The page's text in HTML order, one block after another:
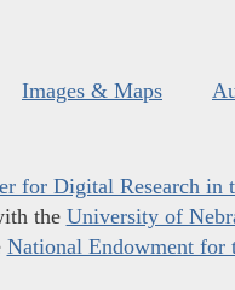
Images & Maps
for Digital Research in
the University of
National Endowment for